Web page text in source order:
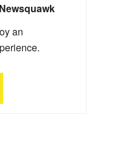
Newsquawk
an